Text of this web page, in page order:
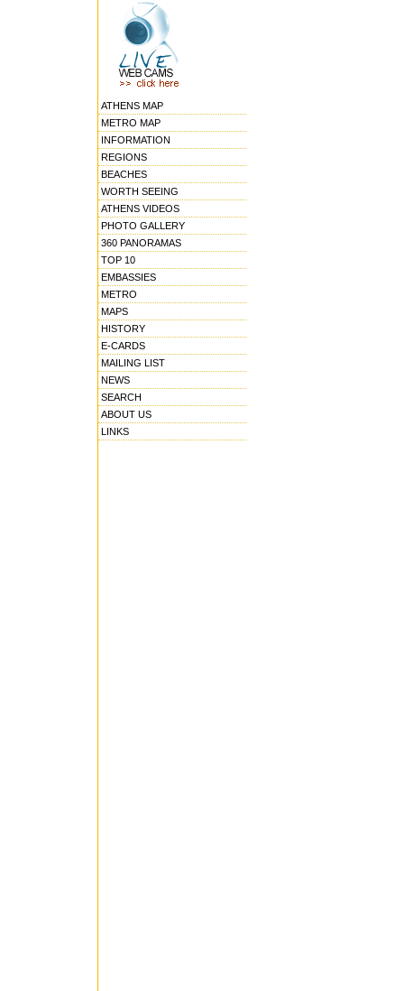
ATHENS MAP
METRO MAP
INFORMATION
REGIONS
BEACHES
WORTH SEEING
ATHENS VIDEOS
PHOTO GALLERY
360 PANORAMAS
TOP 10
EMBASSIES
METRO
MAPS
HISTORY
E-CARDS
MAILING LIST
NEWS
SEARCH
ABOUT US
LINKS